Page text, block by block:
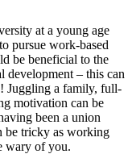
at a young age
pursue work-based
be beneficial to the
development – this can
Juggling a family, full-
motivation can be
been a union
be tricky as working
wary of you.